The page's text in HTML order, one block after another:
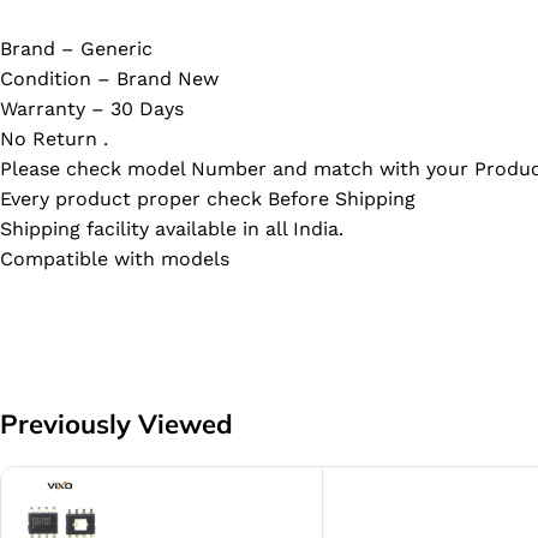
Brand – Generic
Condition – Brand New
Warranty – 30 Days
No Return .
Please check model Number and match with your
Every product proper check Before Shipping
Shipping facility available in all India.
Compatible with models
Previously Viewed